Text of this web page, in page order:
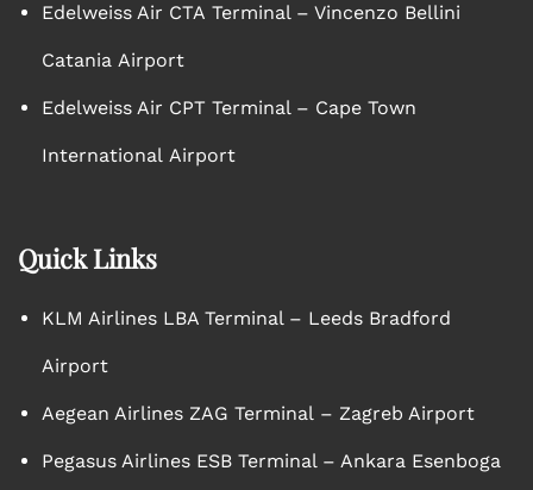
Edelweiss Air CTA Terminal – Vincenzo Bellini
Catania Airport
Edelweiss Air CPT Terminal – Cape Town
International Airport
Quick Links
KLM Airlines LBA Terminal – Leeds Bradford
Airport
Aegean Airlines ZAG Terminal – Zagreb Airport
Pegasus Airlines ESB Terminal – Ankara Esenboga